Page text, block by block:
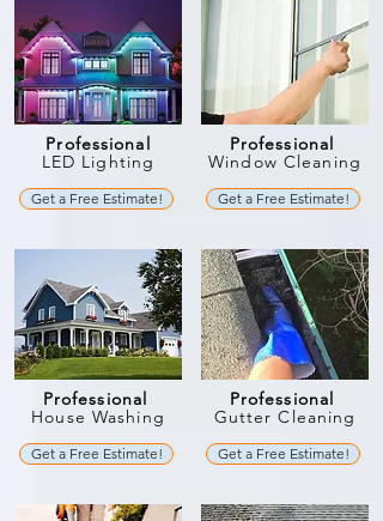
Professional
LED Lighting
Get a Free Estimate!
Professional
House Washing
Get a Free Estimate!
Professional
Window Cleaning
Get a Free Estimate!
Professional
Gutter Cleaning
Get a Free Estimate!